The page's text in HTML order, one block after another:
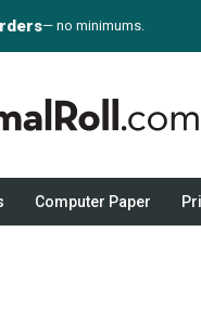
— no minimums.
Computer Paper